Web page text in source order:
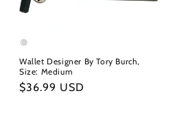
Wallet Designer By Tory Burch,
Size: Medium
Regular
$36.99 USD